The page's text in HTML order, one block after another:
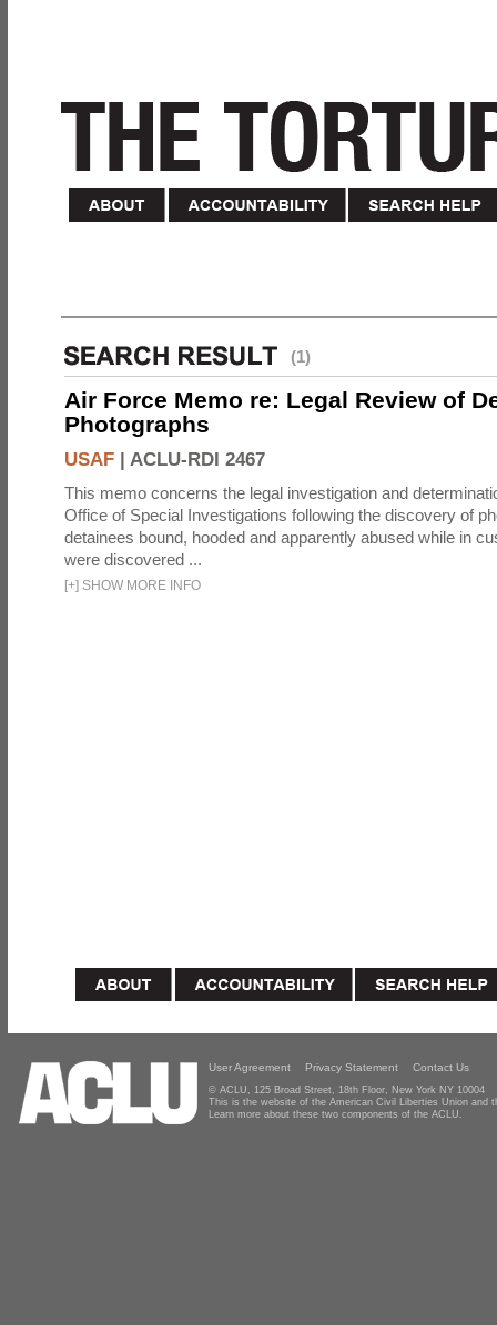
(1)
Air Force Memo re: Legal Review of
Photographs
USAF | ACLU-RDI 2467
This memo concerns the legal investigation and
Office of Special Investigations following the discovery of
detainees bound, hooded and apparently abused while in
were discovered ...
[+] SHOW MORE INFO
User Agreement Privacy Statement Contact Us
© ACLU, 125 Broad Street, 18th Floor, New York NY 10004
This is the website of the American Civil Liberties Union and
Learn more about these two components of the ACLU.